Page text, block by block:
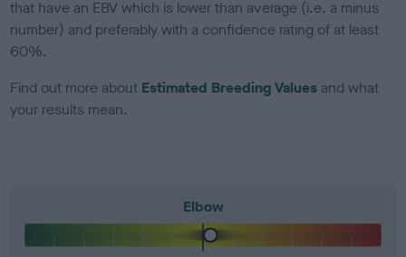
that have an EBV which is lower than average (i.e. a minus
number) and preferably with a confidence rating of at least
60%.
Find out more about Estimated Breeding Values and what
your results mean.
Elbow